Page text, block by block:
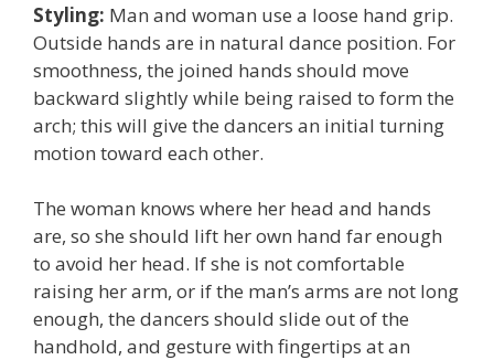
Styling: Man and woman use a loose hand grip.
Outside hands are in natural dance position. For
smoothness, the joined hands should move
backward slightly while being raised to form the
arch; this will give the dancers an initial turning
motion toward each other.
The woman knows where her head and hands
are, so she should lift her own hand far enough
to avoid her head. If she is not comfortable
raising her arm, or if the man’s arms are not long
enough, the dancers should slide out of the
handhold, and gesture with fingertips at an